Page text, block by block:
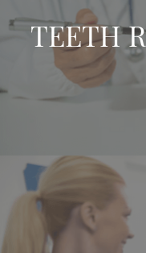
TEETH